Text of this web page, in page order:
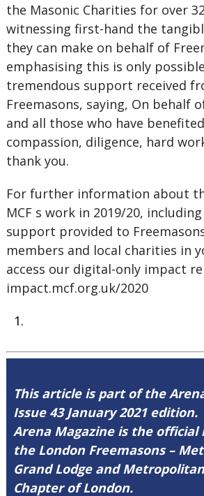
the Masonic Charities for over
witnessing first-hand the
they can make on behalf of
emphasising this is only
tremendous support received
Freemasons, saying, On behalf
and all those who have
compassion, diligence, hard
thank you.
For further information about
MCF s work in 2019/20,
support provided to
members and local charities in
access our digital-only impact
impact.mcf.org.uk/2020
This article is part of the
Issue 43 January 2021 edition.
Arena Magazine is the official
the London Freemasons –
Grand Lodge and
Chapter of London.